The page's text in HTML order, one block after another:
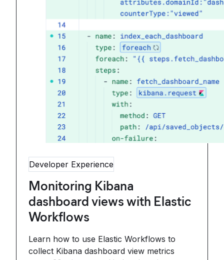
Developer Experience
Monitoring Kibana
dashboard views with Elastic
Workflows
Learn how to use Elastic Workflows to
collect Kibana dashboard view metrics